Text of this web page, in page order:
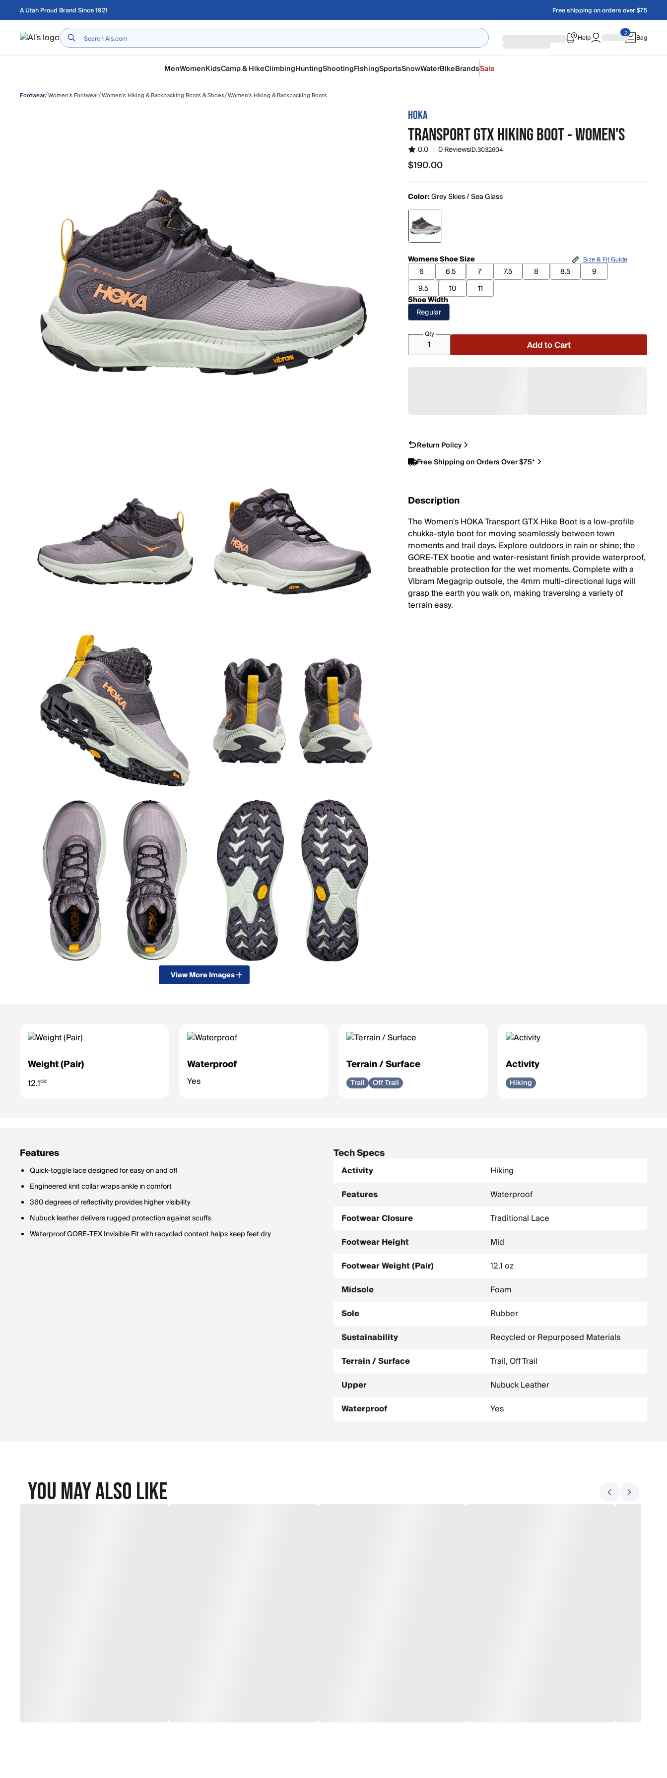
Skip to main content
A Utah Proud Brand Since 1921 Free shipping on orders over $75
Home Help Bag
MenWomenKidsCamp & HikeClimbingHuntingShootingFishingSportsSnowWaterBikeBrandsSale
Footwear/Women's Footwear/Women's Hiking & Backpacking Boots & Shoes/Women's Hiking & Backpacking Boots
View More Images
HOKA
TRANSPORT GTX HIKING BOOT - WOMEN'S
0.0 | 0 ReviewsID:3032604
$190.00
$190.00
Color:Grey Skies / Sea Glass
Womens Shoe Size
6
6.5 7 7.5 8 8.5
9
9.5
10
11
Shoe Width
Regular
Size & Fit Guide
Qty
Add to Cart
Return Policy
Free Shipping on Orders Over $75*
Description
The Women's HOKA Transport GTX Hike Boot is a low-profile
chukka-style boot for moving seamlessly between town
moments and trail days. Explore outdoors in rain or shine; the
GORE-TEX bootie and water-resistant finish provide waterproof,
breathable protection for the wet moments. Complete with a
Vibram Megagrip outsole, the 4mm multi-directional lugs will
grasp the earth you walk on, making traversing a variety of
terrain easy.
Weight (Pair)
12.1oz
Waterproof
Yes
Terrain / Surface
Trail Off Trail
Activity
Hiking
Features
Quick-toggle lace designed for easy on and off
Engineered knit collar wraps ankle in comfort
360 degrees of reflectivity provides higher visibility
Nubuck leather delivers rugged protection against scuffs
Waterproof GORE-TEX Invisible Fit with recycled content helps keep feet dry
Tech Specs
Activity
Hiking
Features
Waterproof
Footwear Closure
Traditional Lace
Footwear Height
Mid
Footwear Weight (Pair)
12.1 oz
Midsole
Foam
Sole
Rubber
Sustainability
Recycled or Repurposed Materials
Terrain / Surface
Trail, Off Trail
Upper
Nubuck Leather
Waterproof
Yes
You May Also Like